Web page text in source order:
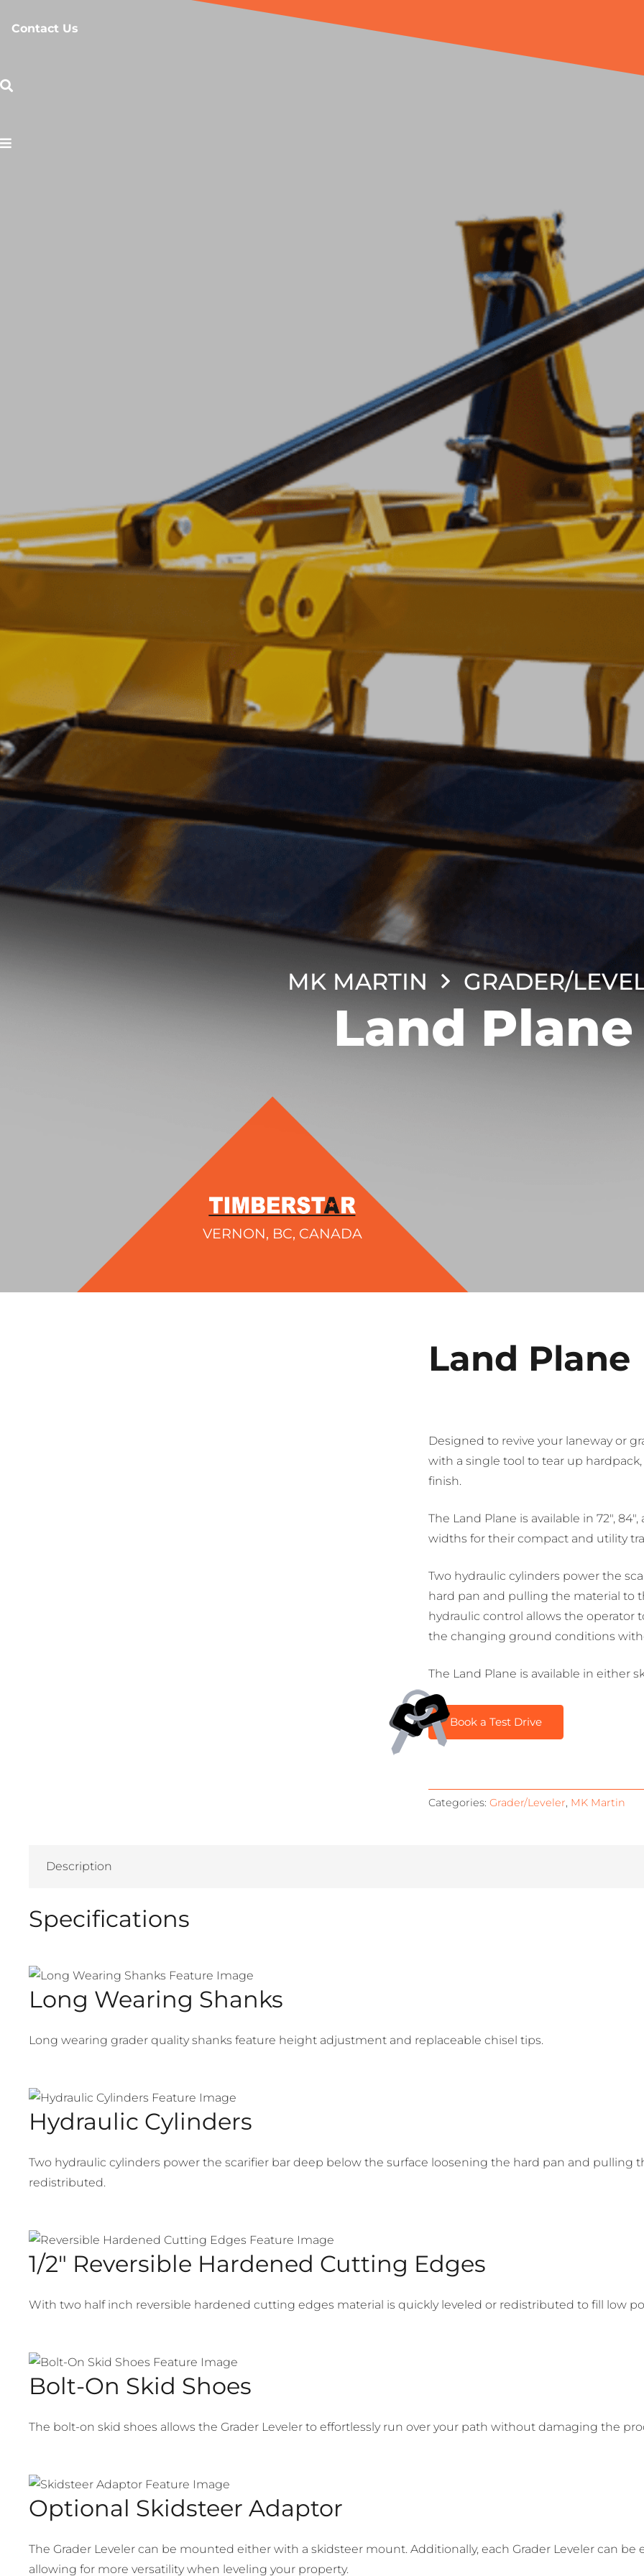
Contact Us
MK MARTIN GRADER/
Land Plane
VERNON, BC, CANADA
Land Plane
Designed to revive your laneway or
with a single tool to tear up
finish.
The Land Plane is available in 72″,
widths for their compact and utility
Two hydraulic cylinders power the
hard pan and pulling the material to
hydraulic control allows the operator
the changing ground conditions
The Land Plane is available in either
Book a Test Drive
Categories:Grader/Leveler, MK Martin
Description
Specifications
Long Wearing Shanks
Long wearing grader quality shanks feature height adjustment and replaceable chisel tips.
Hydraulic Cylinders
Two hydraulic cylinders power the scarifier bar deep below the surface loosening the hard pan and pulling
redistributed.
1/2″ Reversible Hardened Cutting Edges
With two half inch reversible hardened cutting edges material is quickly leveled or redistributed to fill low
Bolt-On Skid Shoes
The bolt-on skid shoes allows the Grader Leveler to effortlessly run over your path without damaging the
Optional Skidsteer Adaptor
The Grader Leveler can be mounted either with a skidsteer mount. Additionally, each Grader Leveler can
allowing for more versatility when leveling your property.